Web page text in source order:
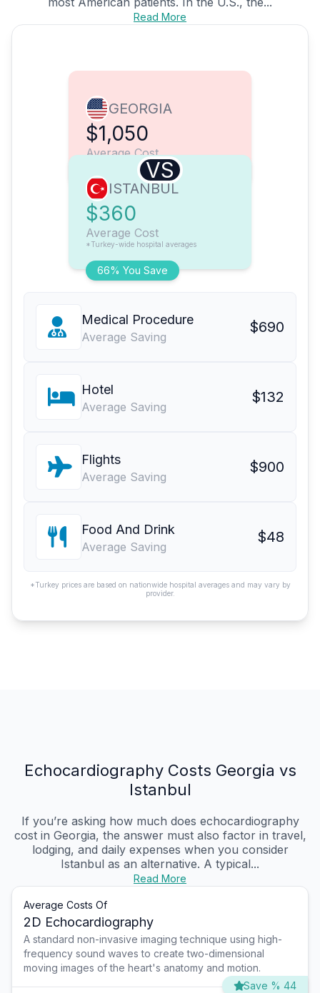
Read More
GEORGIA
$1,050
Average Cost
VS
66% You Save
ISTANBUL
$360
Average Cost
*Turkey-wide hospital averages
Medical Procedure
Average Saving
$690
Hotel
Average Saving
$132
Flights
Average Saving
$900
Food And Drink
Average Saving
$48
*Turkey prices are based on nationwide hospital averages and may vary by
provider.
Echocardiography Costs Georgia vs
Istanbul
If you’re asking how much does echocardiography
cost in Georgia, the answer must also factor in travel,
lodging, and daily expenses when you consider
Istanbul as an alternative. A typical...
Read More
Average Costs Of
2D Echocardiography
A standard non-invasive imaging technique using high-
frequency sound waves to create two-dimensional
moving images of the heart's anatomy and motion.
Save % 44